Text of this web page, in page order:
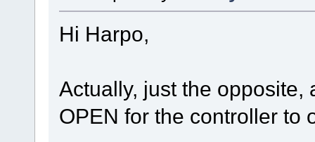
Hi Harpo,
Actually, just the opposite,
OPEN for the controller to